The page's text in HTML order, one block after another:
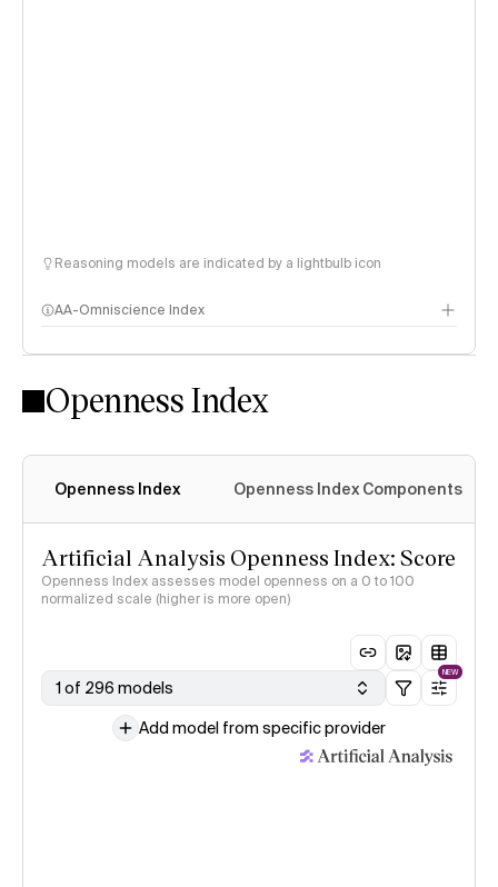
Reasoning models are indicated by a lightbulb icon
AA-Omniscience Index
Openness Index
Openness Index Openness Index Components
Artificial Analysis Openness Index: Score
Openness Index assesses model openness on a 0 to 100
normalized scale (higher is more open)
1 of 296 models
NEW
Add model from specific provider